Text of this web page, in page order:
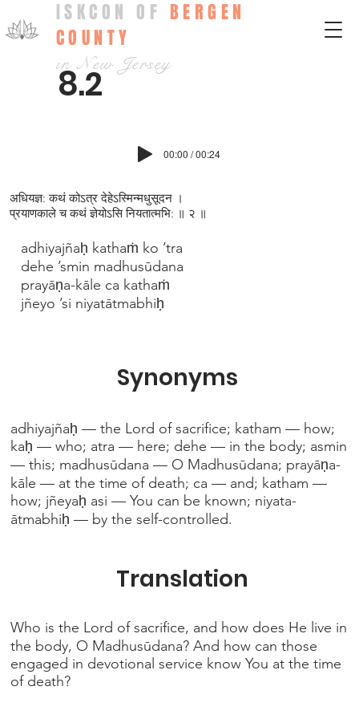
ISKCON OF BERGEN
COUNTY
in New Jersey
8.2
00:00 / 00:24
adhiyajñaḥ kathaṁ ko ’tra
dehe ’smin madhusūdana
prayāṇa-kāle ca kathaṁ
jñeyo ’si niyatātmabhiḥ
adhiyajñaḥ — the Lord of sacrifice; katham — how;
kaḥ — who; atra — here; dehe — in the body; asmin
— this; madhusūdana — O Madhusūdana; prayāṇa-
kāle — at the time of death; ca — and; katham —
how; jñeyaḥ asi — You can be known; niyata-
ātmabhiḥ — by the self-controlled.
Who is the Lord of sacrifice, and how does He live in
the body, O Madhusūdana? And how can those
engaged in devotional service know You at the time
of death?
Synonyms
Translation
अधियज्ञ: कथं कोऽत्र देहेऽस्मिन्मधुसूदन ।
प्रयाणकाले च कथं ज्ञेयोऽसि नियतात्मभि: ॥ २ ॥